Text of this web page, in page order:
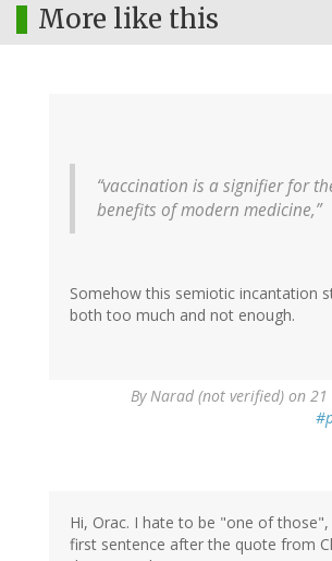
More like this
“vaccination is a signifier for
benefits of modern medicine,”
Somehow this semiotic incantation
both too much and not enough.
ByNarad (not verified) on 21
Hi, Orac. I hate to be "one of
first sentence after the quote from